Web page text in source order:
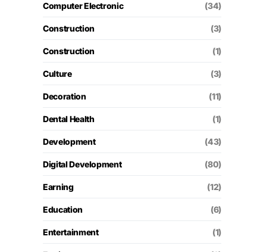
Computer Electronic (34)
Construction (3)
Construction (1)
Culture (3)
Decoration (11)
Dental Health (1)
Development (43)
Digital Development (80)
Earning (12)
Education (6)
Entertainment (1)